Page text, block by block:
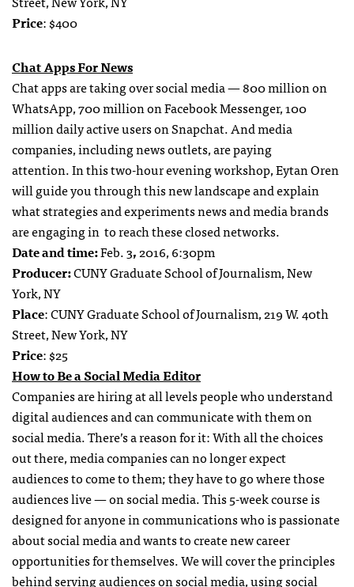
Price: $400
Chat Apps For News
Chat apps are taking over social media — 800 million on
WhatsApp, 700 million on Facebook Messenger, 100
million daily active users on Snapchat. And media
companies, including news outlets, are paying
attention. In this two-hour evening workshop, Eytan Oren
will guide you through this new landscape and explain
what strategies and experiments news and media brands
are engaging in to reach these closed networks.
Date and time:Feb. 3,2016, 6:30pm
Producer:CUNY Graduate School of Journalism, New
York, NY
Place: CUNY Graduate School of Journalism, 219 W. 40th
Street, New York, NY
Price: $25
How to Be a Social Media Editor
Companies are hiring at all levels people who understand
digital audiences and can communicate with them on
social media. There’s a reason for it: With all the choices
out there, media companies can no longer expect
audiences to come to them; they have to go where those
audiences live — on social media. This 5-week course is
designed for anyone in communications who is passionate
about social media and wants to create new career
opportunities for themselves. We will cover the principles
behind serving audiences on social media, using social